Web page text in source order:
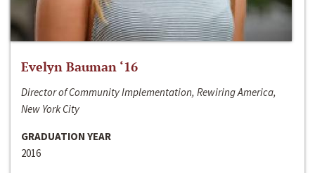
Evelyn Bauman ‘16
Director of Community Implementation, Rewiring America,
New York City
GRADUATION YEAR
2016